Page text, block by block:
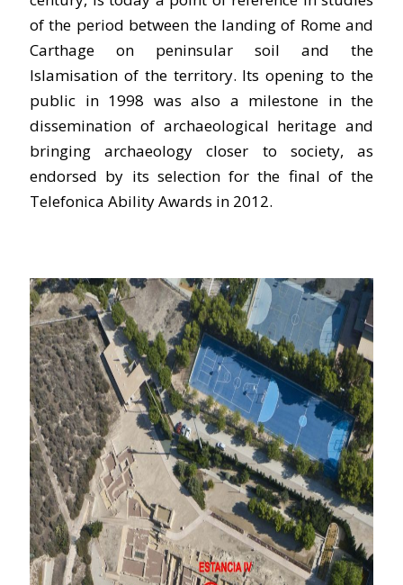
of the period between the landing of Rome and
Carthage on peninsular soil and the
Islamisation of the territory. Its opening to the
public in 1998 was also a milestone in the
dissemination of archaeological heritage and
bringing archaeology closer to society, as
endorsed by its selection for the final of the
Telefonica Ability Awards in 2012.